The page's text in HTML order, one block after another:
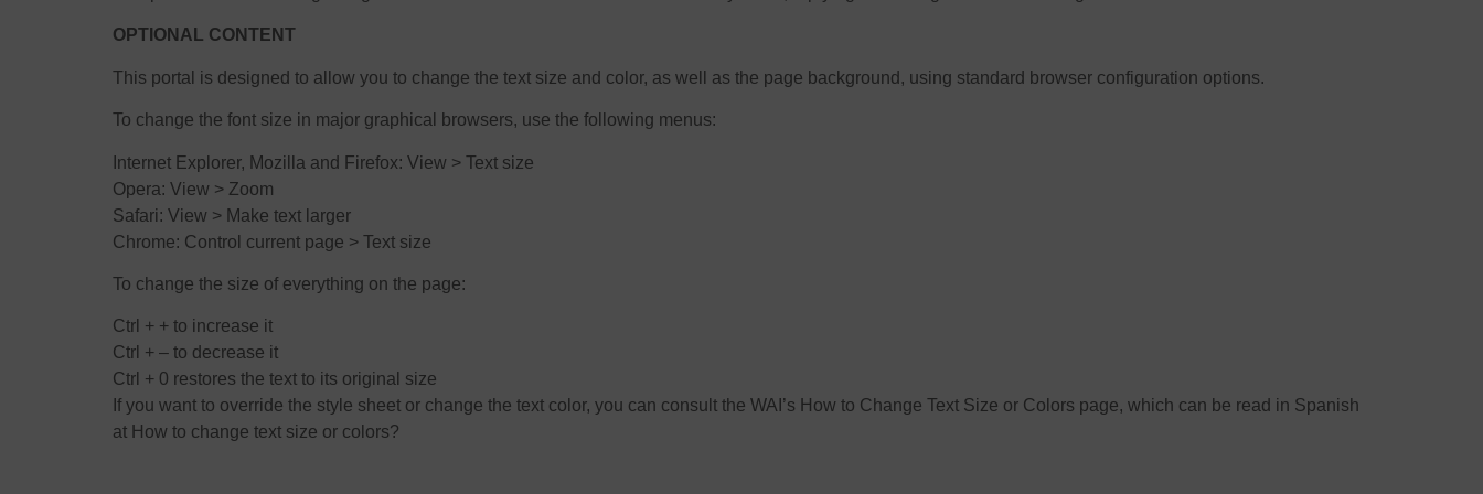
OPTIONAL CONTENT
This portal is designed to allow you to change the text size and color, as well as the page background, using standard browser configuration options.
To change the font size in major graphical browsers, use the following menus:
Internet Explorer, Mozilla and Firefox: View > Text size
Opera: View > Zoom
Safari: View > Make text larger
Chrome: Control current page > Text size
To change the size of everything on the page:
Ctrl + + to increase it
Ctrl + – to decrease it
Ctrl + 0 restores the text to its original size
If you want to override the style sheet or change the text color, you can consult the WAI’s How to Change Text Size or Colors page, which can be read in Spanish
at How to change text size or colors?